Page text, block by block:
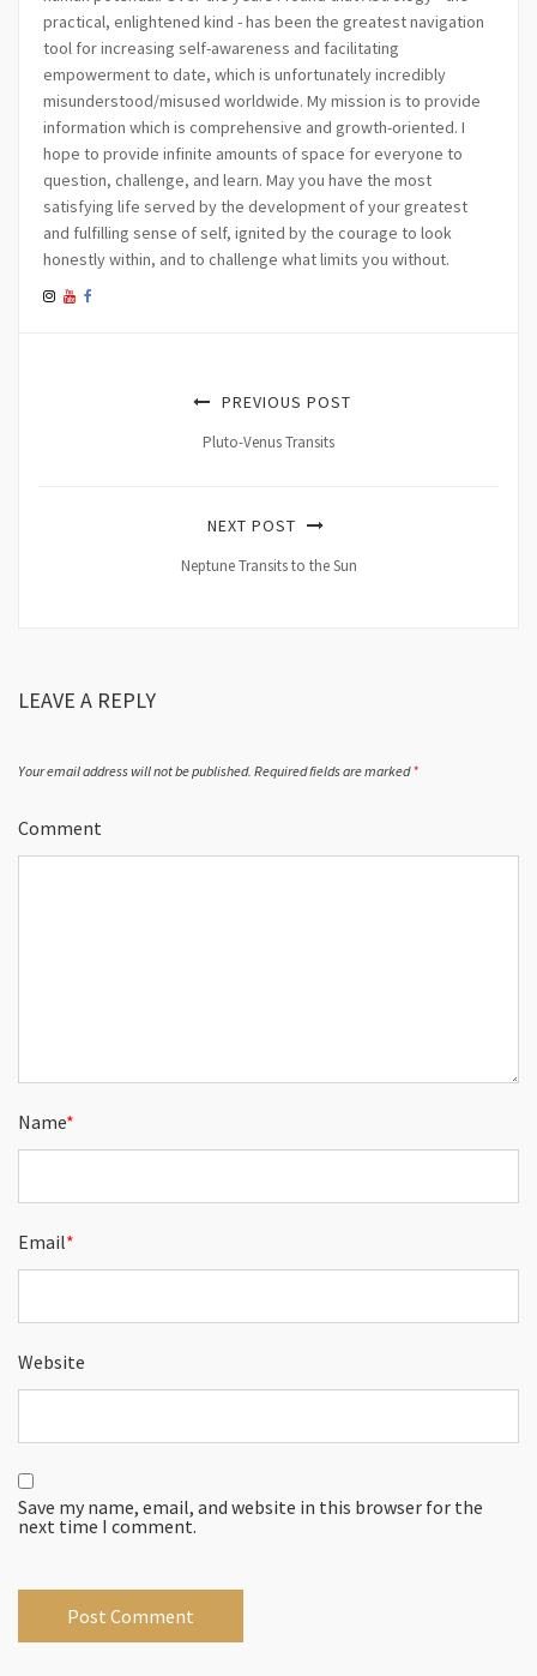
practical, enlightened kind - has been the greatest navigation
tool for increasing self-awareness and facilitating
empowerment to date, which is unfortunately incredibly
misunderstood/misused worldwide. My mission is to provide
information which is comprehensive and growth-oriented. I
hope to provide infinite amounts of space for everyone to
question, challenge, and learn. May you have the most
satisfying life served by the development of your greatest
and fulfilling sense of self, ignited by the courage to look
honestly within, and to challenge what limits you without.
PREVIOUS POST
Pluto-Venus Transits
NEXT POST
Neptune Transits to the Sun
LEAVE A REPLY
Your email address will not be published. Required fields are marked*
Comment
Name*
Email*
Website
Save my name, email, and website in this browser for the
next time I comment.